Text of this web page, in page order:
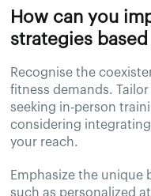
How can you
strategies
Recognise the
fitness demands.
seeking in-person
considering
your reach.
Emphasize the unique
such as personalized